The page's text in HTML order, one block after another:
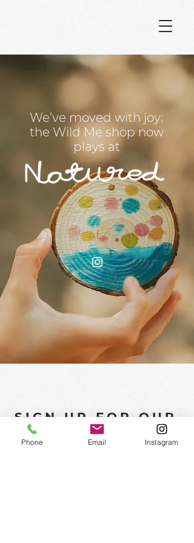
We’ve moved with joy:
the Wild Me shop now
plays at
SIGN UP FOR OUR
NEWSLETTER
Phone Email Instagram